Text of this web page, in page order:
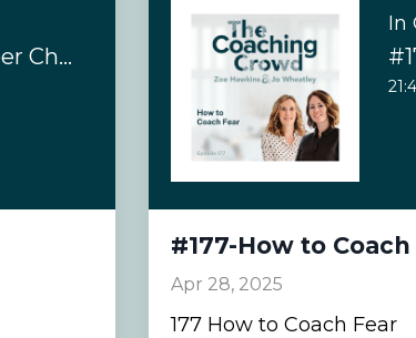
#180- Is Coaching a Good Career Choice?
In
#177-How to Coach
Apr 28, 2025
177 How to Coach Fear